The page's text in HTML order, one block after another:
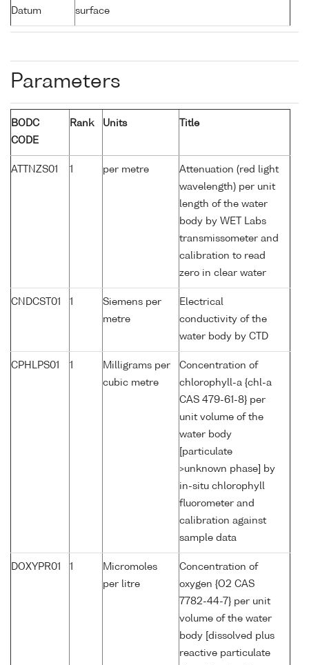
Datum surface
Parameters
BODC
CODE
Rank Units Title
ATTNZS01 1 per metre
Attenuation (red light
wavelength) per unit
length of the water
body by WET Labs
transmissometer and
calibration to read
zero in clear water
CNDCST01 1
Siemens per
metre
Electrical
conductivity of the
water body by CTD
CPHLPS01 1
Milligrams per
cubic metre
Concentration of
chlorophyll-a {chl-a
CAS 479-61-8} per
unit volume of the
water body
[particulate
>unknown phase] by
in-situ chlorophyll
fluorometer and
calibration against
sample data
DOXYPR01 1
Micromoles
per litre
Concentration of
oxygen {O2 CAS
7782-44-7} per unit
volume of the water
body [dissolved plus
reactive particulate